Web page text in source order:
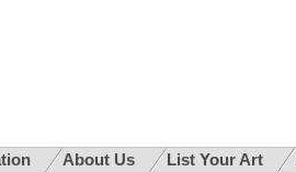
About Us List Your Art